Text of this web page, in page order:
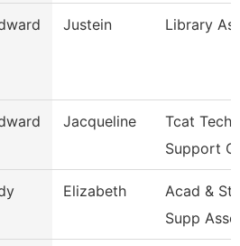
Justein Library
Jacqueline
Tcat
Support
Elizabeth
Acad &
Supp